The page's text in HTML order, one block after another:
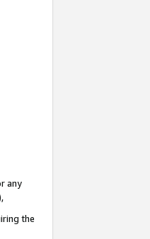
any
the